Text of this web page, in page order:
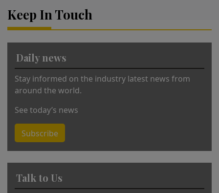
n
Keep In Touch
Daily news
Stay informed on the industry latest news from
around the world.
See today’s news
Subscribe
Talk to Us